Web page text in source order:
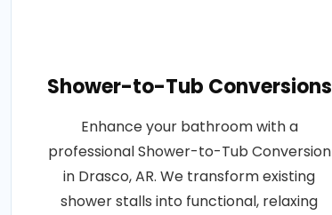
Shower-to-Tub Conversions
Enhance your bathroom with a
professional Shower-to-Tub Conversion
in Drasco, AR. We transform existing
shower stalls into functional, relaxing